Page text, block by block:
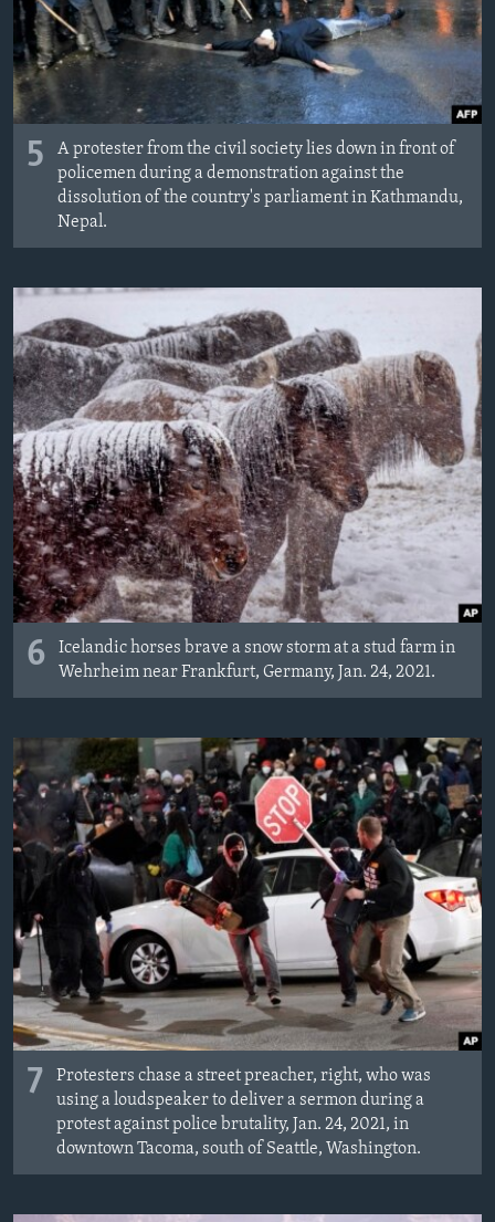
O GLASU AMERIKE
Learning English
PRATITE NAS
5
A protester from the civil society lies down in front of
policemen during a demonstration against the
dissolution of the country's parliament in Kathmandu,
Nepal.
6
Icelandic horses brave a snow storm at a stud farm in
Wehrheim near Frankfurt, Germany, Jan. 24, 2021.
7
Protesters chase a street preacher, right, who was
using a loudspeaker to deliver a sermon during a
protest against police brutality, Jan. 24, 2021, in
downtown Tacoma, south of Seattle, Washington.